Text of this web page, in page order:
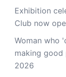
Exhibition
Club now
Woman who
making
2026